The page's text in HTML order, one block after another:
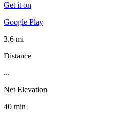
Get it on
Google Play
3.6 mi
Distance
...
Net Elevation
40 min